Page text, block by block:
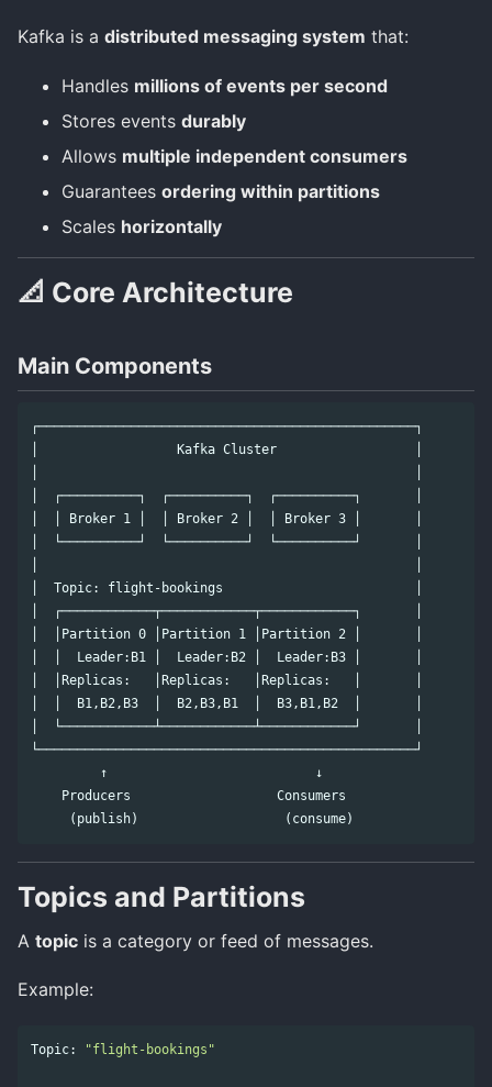
Kafka is a distributed messaging system that:
Handles millions of events per second
Stores events durably
Allows multiple independent consumers
Guarantees ordering within partitions
Scales horizontally
📐 Core Architecture
Main Components
┌─────────────────────────────────────────────────┐
│                  Kafka Cluster                  │
│  ┌──────────┐  ┌──────────┐  ┌──────────┐       │
│  │ Broker 1 │  │ Broker 2 │  │ Broker 3 │       │
│  └──────────┘  └──────────┘  └──────────┘       │
│  Topic: flight-bookings                         │
│  ┌────────────┬────────────┬────────────┐       │
│  │Partition 0 │Partition 1 │Partition 2 │       │
│  │  Leader:B1 │  Leader:B2 │  Leader:B3 │       │
│  │Replicas:   │Replicas:   │Replicas:   │       │
│  │  B1,B2,B3  │  B2,B3,B1  │  B3,B1,B2  │       │
│  └────────────┴────────────┴────────────┘       │
└─────────────────────────────────────────────────┘
         ↑                           ↓
    Producers                   Consumers
Topics and Partitions
A topic is a category or feed of messages.
Example:
Topic: "flight-bookings"